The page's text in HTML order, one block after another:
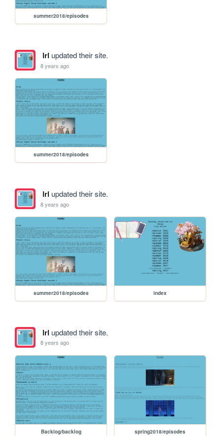
summer2018/episodes
lrl updated their site.
8 years ago
summer2018/episodes
lrl updated their site.
8 years ago
summer2018/episodes index
lrl updated their site.
8 years ago
Backlog/backlog spring2018/episodes